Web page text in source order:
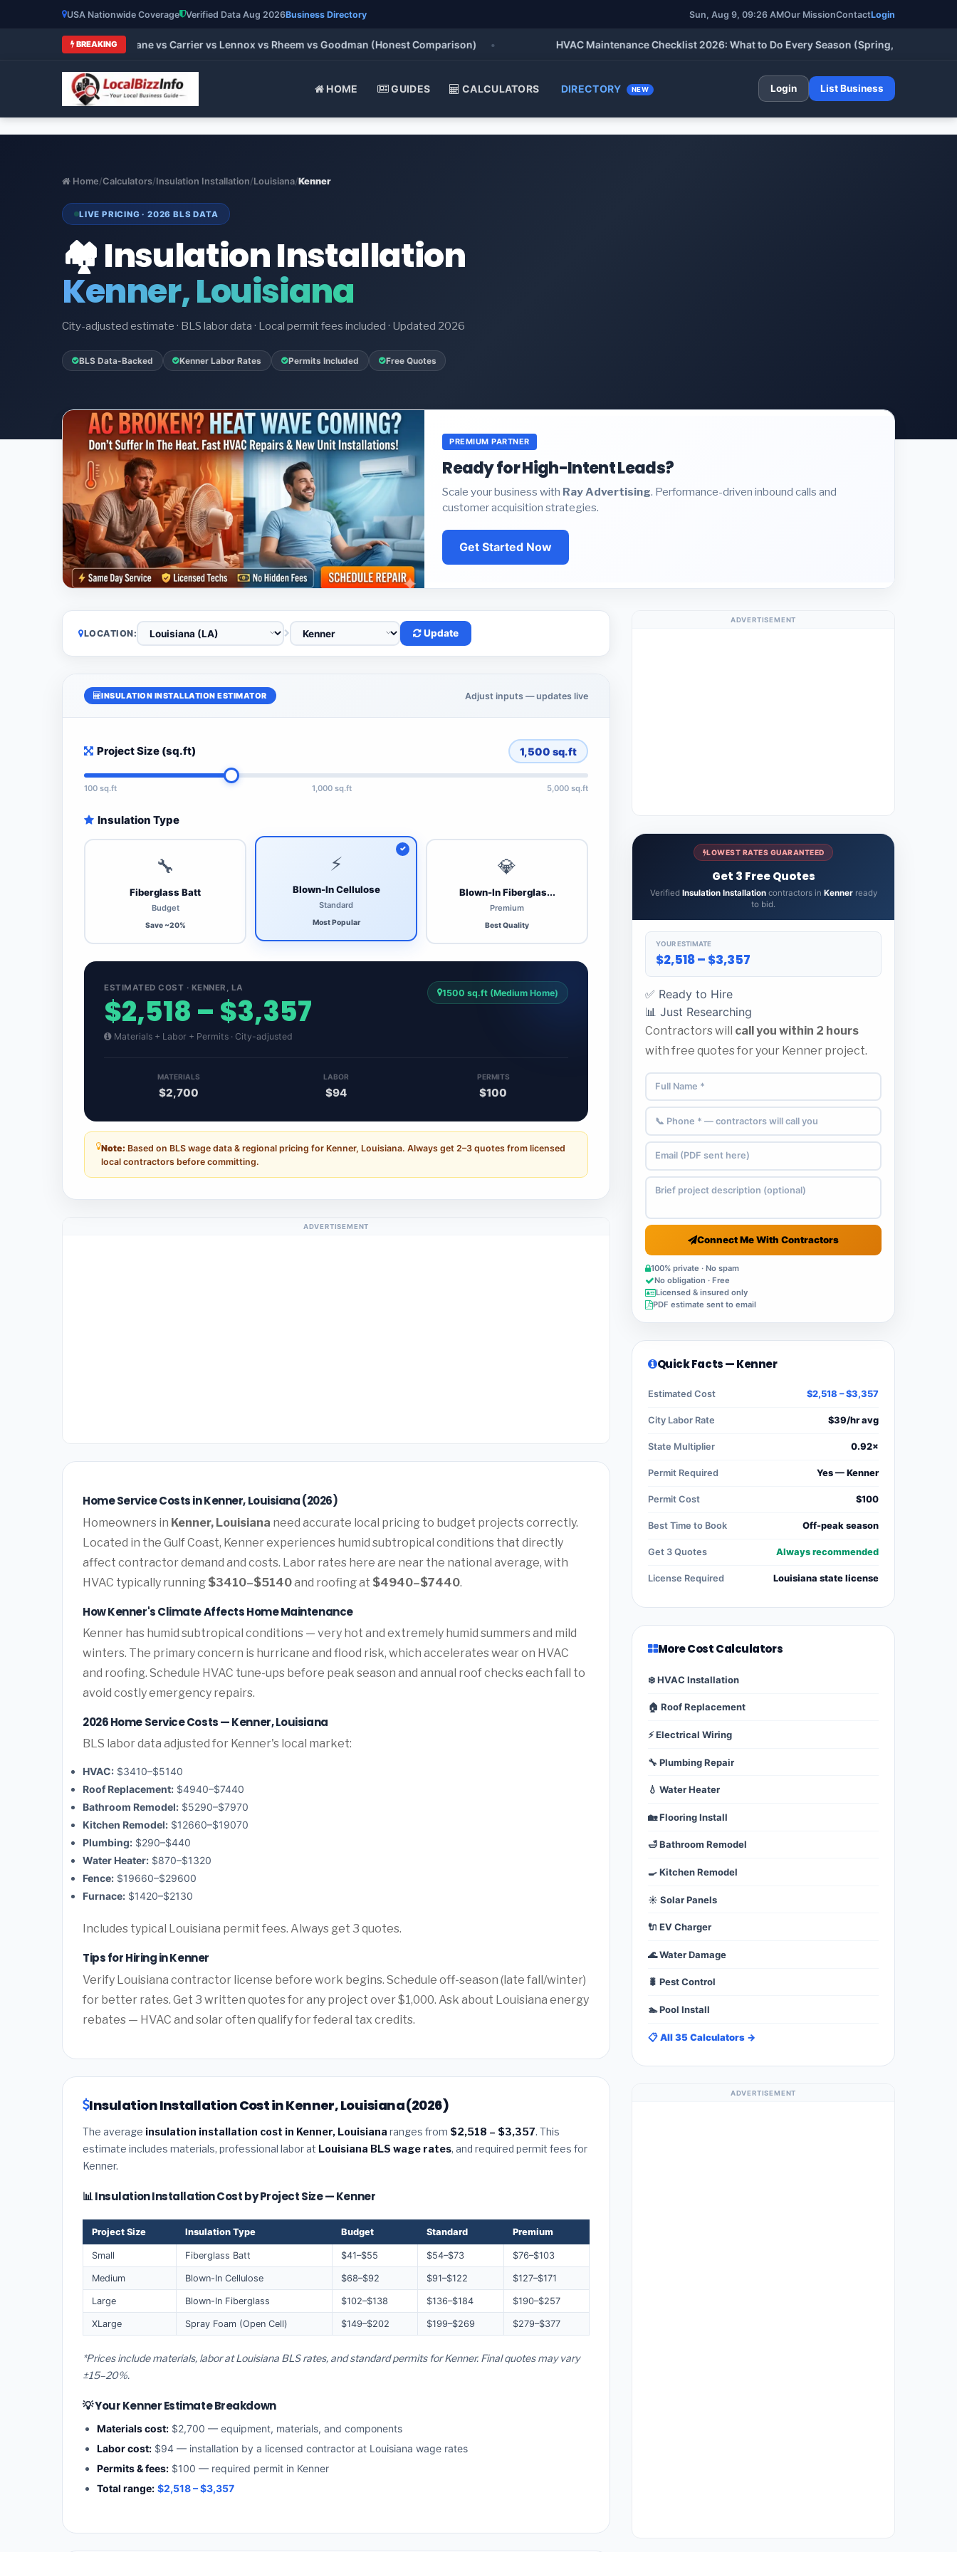
USA Nationwide Coverage Verified Data Aug 2026Business Directory Sun, Aug 9, 09:26 AMOur MissionContactLogin
BREAKING
HVAC Brands 2026: Trane vs Carrier vs Lennox vs Rheem vs Goodman (Honest Comparison) • HVAC Maintenance Checklist 2026: What to Do Every Season (Spring, Summer, Fall &
HOME GUIDES CALCULATORS DIRECTORY NEW Login List Business
Home/Calculators/Insulation Installation/Louisiana/Kenner
LIVE PRICING · 2026 BLS DATA
🏘️ Insulation Installation
Kenner, Louisiana
City-adjusted estimate · BLS labor data · Local permit fees included · Updated 2026
BLS Data-Backed Kenner Labor Rates Permits Included Free Quotes
PREMIUM PARTNER
Ready for High-Intent Leads?
Scale your business with Ray Advertising. Performance-driven inbound calls and
customer acquisition strategies.
Get Started Now
LOCATION: Update
INSULATION INSTALLATION ESTIMATOR Adjust inputs — updates live
Project Size (sq.ft) 1,500 sq.ft
100 sq.ft 1,000 sq.ft 5,000 sq.ft
Insulation Type
🔧
Fiberglass Batt
Budget
Save ~20%
⚡
Blown-In Cellulose
Standard
Most Popular
💎
Blown-In Fiberglas...
Premium
Best Quality
ESTIMATED COST · KENNER, LA
$2,518 – $3,357
Materials + Labor + Permits · City-adjusted
1500 sq.ft (Medium Home)
MATERIALS
$2,700
LABOR
$94
PERMITS
$100
Note: Based on BLS wage data & regional pricing for Kenner, Louisiana. Always get 2–3 quotes from licensed
local contractors before committing.
ADVERTISEMENT
Home Service Costs in Kenner, Louisiana (2026)
Homeowners in Kenner, Louisiana need accurate local pricing to budget projects correctly.
Located in the Gulf Coast, Kenner experiences humid subtropical conditions that directly
affect contractor demand and costs. Labor rates here are near the national average, with
HVAC typically running $3410–$5140and roofing at $4940–$7440.
How Kenner's Climate Affects Home Maintenance
Kenner has humid subtropical conditions — very hot and extremely humid summers and mild
winters. The primary concern is hurricane and flood risk, which accelerates wear on HVAC
and roofing. Schedule HVAC tune-ups before peak season and annual roof checks each fall to
avoid costly emergency repairs.
2026 Home Service Costs — Kenner, Louisiana
BLS labor data adjusted for Kenner's local market:
HVAC: $3410–$5140
Roof Replacement: $4940–$7440
Bathroom Remodel: $5290–$7970
Kitchen Remodel: $12660–$19070
Plumbing: $290–$440
Water Heater: $870–$1320
Fence: $19660–$29600
Furnace: $1420–$2130
Includes typical Louisiana permit fees. Always get 3 quotes.
Tips for Hiring in Kenner
Verify Louisiana contractor license before work begins. Schedule off-season (late fall/winter)
for better rates. Get 3 written quotes for any project over $1,000. Ask about Louisiana energy
rebates — HVAC and solar often qualify for federal tax credits.
Insulation Installation Cost in Kenner, Louisiana (2026)
The average insulation installation cost in Kenner, Louisiana ranges from $2,518 – $3,357. This
estimate includes materials, professional labor at Louisiana BLS wage rates, and required permit fees for
Kenner.
📊 Insulation Installation Cost by Project Size — Kenner
Project Size Insulation Type Budget Standard Premium
Small Fiberglass Batt $41–$55 $54–$73 $76–$103
Medium Blown-In Cellulose $68–$92 $91–$122 $127–$171
Large Blown-In Fiberglass $102–$138 $136–$184 $190–$257
XLarge Spray Foam (Open Cell) $149–$202 $199–$269 $279–$377
*Prices include materials, labor at Louisiana BLS rates, and standard permits for Kenner. Final quotes may vary
±15–20%.
💡 Your Kenner Estimate Breakdown
Materials cost: $2,700 — equipment, materials, and components
Labor cost: $94 — installation by a licensed contractor at Louisiana wage rates
Permits & fees: $100 — required permit in Kenner
Total range: $2,518 – $3,357
ADVERTISEMENT
LOWEST RATES GUARANTEED
Get 3 Free Quotes
Verified Insulation Installationcontractors in Kennerready
to bid.
YOUR ESTIMATE
$2,518 – $3,357
✅ Ready to Hire
📊 Just Researching
Contractors will call you within 2 hours
with free quotes for your Kenner project.
Connect Me With Contractors
100% private · No spam
No obligation · Free
Licensed & insured only
PDF estimate sent to email
Quick Facts — Kenner
Estimated Cost $2,518 – $3,357
City Labor Rate $39/hr avg
State Multiplier 0.92×
Permit Required Yes — Kenner
Permit Cost $100
Best Time to Book Off-peak season
Get 3 Quotes Always recommended
License Required Louisiana state license
More Cost Calculators
❄️ HVAC Installation
🏠 Roof Replacement
⚡ Electrical Wiring
🔧 Plumbing Repair
💧 Water Heater
🏡 Flooring Install
🛁 Bathroom Remodel
🍳 Kitchen Remodel
☀️ Solar Panels
🔌 EV Charger
🌊 Water Damage
🐛 Pest Control
🏊 Pool Install
📋 All 35 Calculators →
ADVERTISEMENT